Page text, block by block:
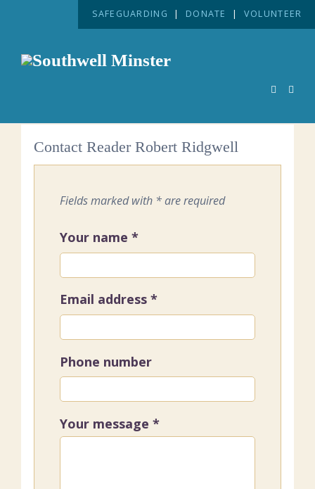
SAFEGUARDING | DONATE | VOLUNTEER
Contact Reader Robert Ridgwell
Fields marked with * are required
Your name *
Email address *
Phone number
Your message *